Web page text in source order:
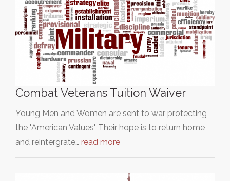
Combat Veterans Tuition Waiver
Young Men and Women are sent to war protecting
the "American Values" Their hope is to return home
and reintergrate… read more